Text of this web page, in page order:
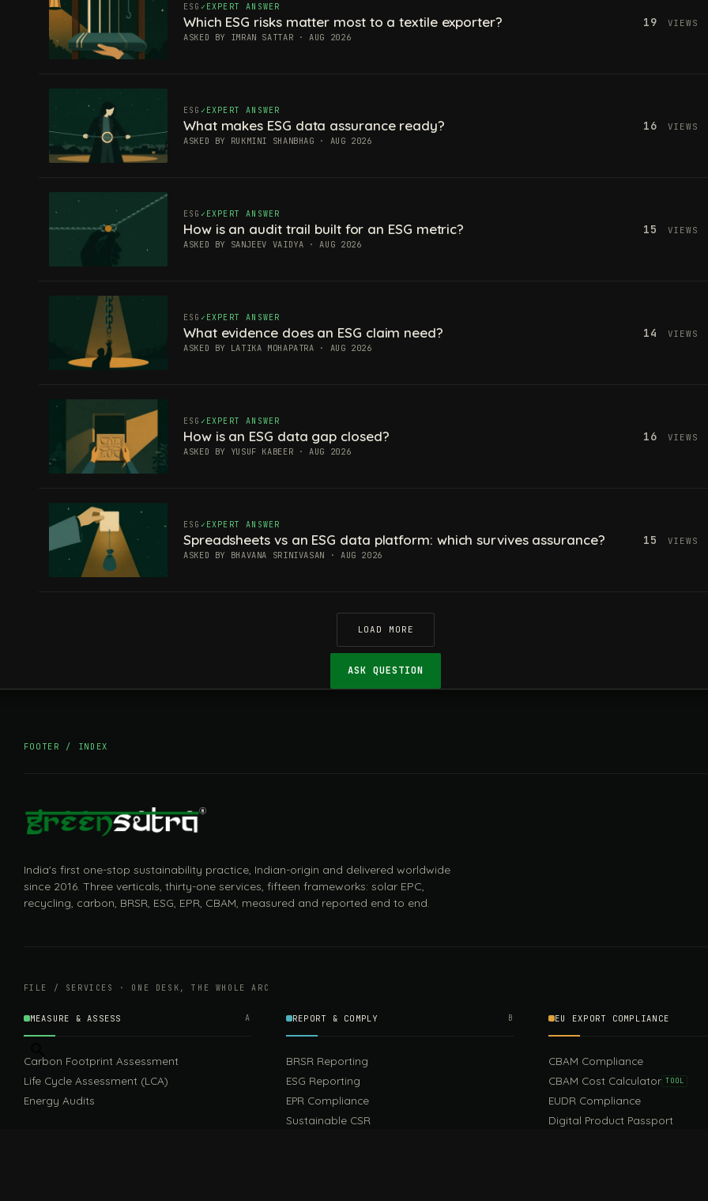
ESG EXPERT ANSWER
Which ESG risks matter most to a textile exporter?
ASKED BY IMRAN SATTAR · AUG 2026
19 VIEWS
ESG EXPERT ANSWER
What makes ESG data assurance ready?
ASKED BY RUKMINI SHANBHAG · AUG 2026
16 VIEWS
ESG EXPERT ANSWER
How is an audit trail built for an ESG metric?
ASKED BY SANJEEV VAIDYA · AUG 2026
15 VIEWS
ESG EXPERT ANSWER
What evidence does an ESG claim need?
ASKED BY LATIKA MOHAPATRA · AUG 2026
14 VIEWS
ESG EXPERT ANSWER
How is an ESG data gap closed?
ASKED BY YUSUF KABEER · AUG 2026
16 VIEWS
ESG EXPERT ANSWER
Spreadsheets vs an ESG data platform: which survives assurance?
ASKED BY BHAVANA SRINIVASAN · AUG 2026
15 VIEWS
LOAD MORE
ASK QUESTION
FOOTER / INDEX
India's first one-stop sustainability practice, Indian-origin and delivered worldwide
since 2016. Three verticals, thirty-one services, fifteen frameworks: solar EPC,
recycling, carbon, BRSR, ESG, EPR, CBAM, measured and reported end to end.
FILE / SERVICES · ONE DESK, THE WHOLE ARC
MEASURE & ASSESS A
Carbon Footprint Assessment
Life Cycle Assessment (LCA)
Energy Audits
REPORT & COMPLY B
BRSR Reporting
ESG Reporting
EPR Compliance
Sustainable CSR
EU EXPORT COMPLIANCE
CBAM Compliance
CBAM Cost Calculator TOOL
EUDR Compliance
Digital Product Passport